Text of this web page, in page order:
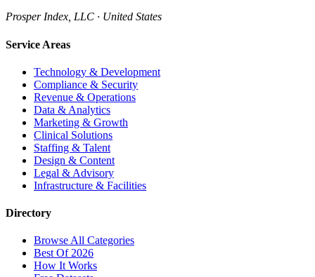
Prosper Index, LLC · United States
Service Areas
Technology & Development
Compliance & Security
Revenue & Operations
Data & Analytics
Marketing & Growth
Clinical Solutions
Staffing & Talent
Design & Content
Legal & Advisory
Infrastructure & Facilities
Directory
Browse All Categories
Best Of 2026
How It Works